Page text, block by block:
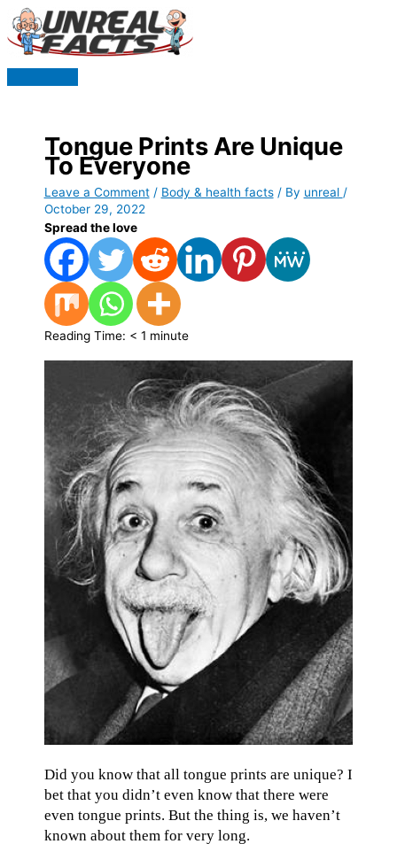
Skip
to
content
Tongue Prints Are Unique
To Everyone
Leave a Comment / Body & health facts/ By unreal /
October 29, 2022
Spread the love
Reading Time: < 1 minute
Did you know that all tongue prints are unique? I
bet that you didn’t even know that there were
even tongue prints. But the thing is, we haven’t
known about them for very long.